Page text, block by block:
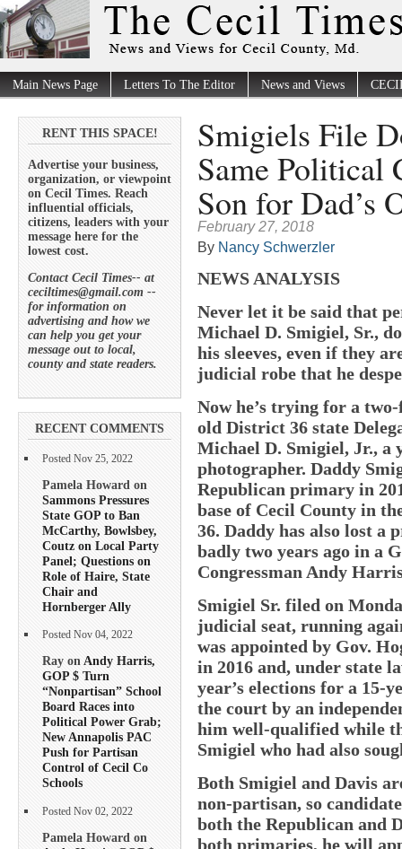
Main News Page Letters To The Editor News and Views
RENT THIS SPACE!
Advertise your business,
organization, or viewpoint
on Cecil Times. Reach
influential officials,
citizens, leaders with your
message here for the
lowest cost.
Contact Cecil Times-- at
ceciltimes@gmail.com --
for information on
advertising and how we
can help you get your
message out to local,
county and state readers.
RECENT COMMENTS
Posted Nov 25, 2022
Pamela Howard on
Sammons Pressures
State GOP to Ban
McCarthy, Bowlsbey,
Coutz on Local Party
Panel; Questions on
Role of Haire, State
Chair and
Hornberger Ally
Posted Nov 04, 2022
Ray onAndy Harris,
GOP $ Turn
“Nonpartisan” School
Board Races into
Political Power Grab;
New Annapolis PAC
Push for Partisan
Control of Cecil Co
Schools
Posted Nov 02, 2022
Pamela Howard on
Smigiels File
Same Political
Son for Dad’s
February 27, 2018
By Nancy Schwerzler
NEWS ANALYSIS
Never let it be said that
Michael D. Smigiel, Sr.,
his sleeves, even if they
judicial robe that he
Now he’s trying for a
old District 36 state
Michael D. Smigiel, Jr., a
photographer. Daddy
Republican primary in
base of Cecil County in
36. Daddy has also lost a
badly two years ago in a
Congressman Andy
Smigiel Sr. filed on
judicial seat, running
was appointed by Gov.
in 2016 and, under state
year’s elections for a 15-
the court by an
him well-qualified while
Smigiel who had also
Both Smigiel and Davis
non-partisan, so
both the Republican and
both primaries, he will